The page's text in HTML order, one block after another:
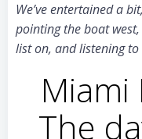
We’ve entertained a
pointing the boat
list on, and listening to
Miami
The